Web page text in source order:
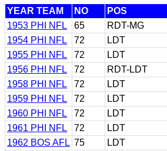
YEAR TEAM NO POS
1953 PHI NFL
65 RDT-MG
1954 PHI NFL
72 LDT
1955 PHI NFL
72 LDT
1956 PHI NFL
72 RDT-LDT
1958 PHI NFL
72 LDT
1959 PHI NFL
72 LDT
1960 PHI NFL
72 LDT
1961 PHI NFL
72 LDT
1962 BOS AFL 75 LDT